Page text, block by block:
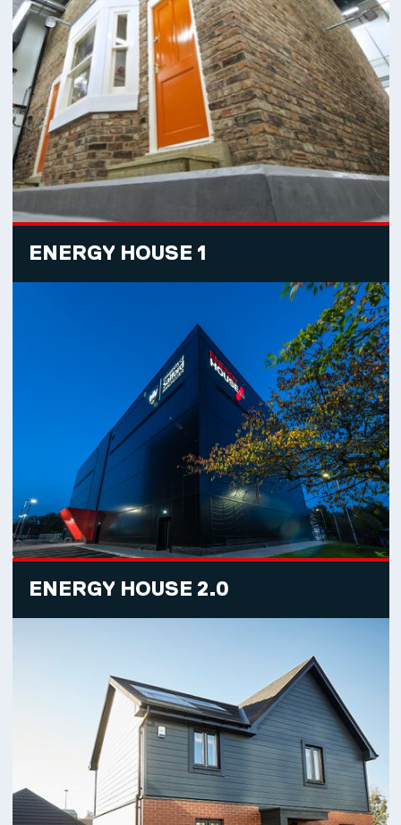
ENERGY HOUSE 1
ENERGY HOUSE 2.0